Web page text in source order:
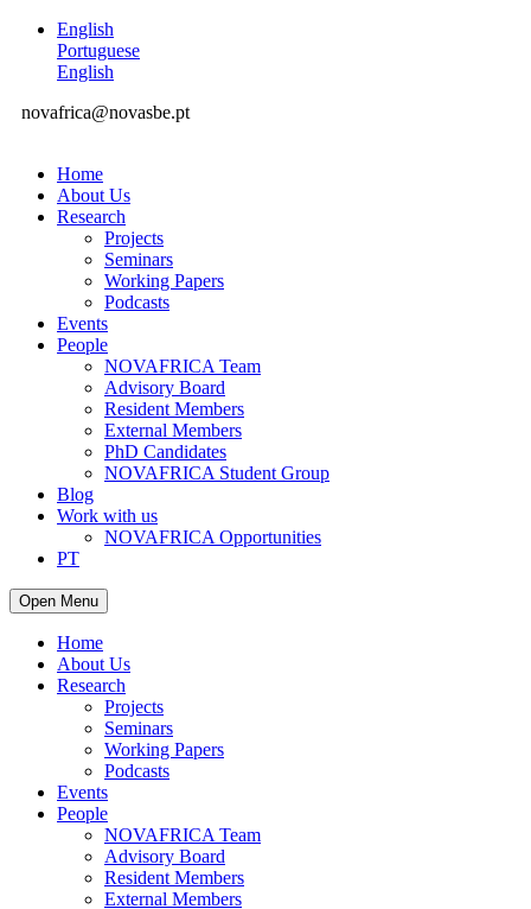
English
Portuguese
English
novafrica@novasbe.pt
Home
About Us
Research
Projects
Seminars
Working Papers
Podcasts
Events
People
NOVAFRICA Team
Advisory Board
Resident Members
External Members
PhD Candidates
NOVAFRICA Student Group
Blog
Work with us
NOVAFRICA Opportunities
PT
Open Menu
Home
About Us
Research
Projects
Seminars
Working Papers
Podcasts
Events
People
NOVAFRICA Team
Advisory Board
Resident Members
External Members